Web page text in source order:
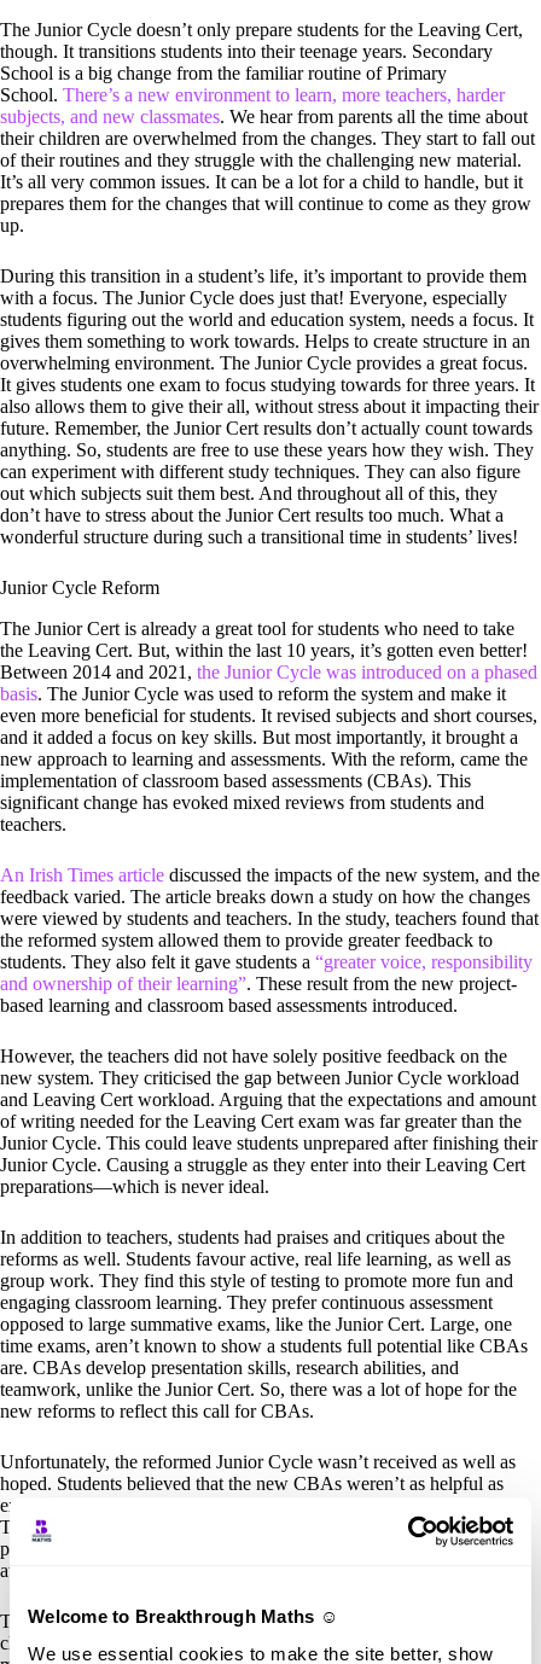
Welcome to Breakthrough Maths ☺️
We use essential cookies to make the site better, show
The Junior Cycle doesn’t only prepare students for the Leaving Cert,
though. It transitions students into their teenage years. Secondary
School is a big change from the familiar routine of Primary
School. There’s a new environment to learn, more teachers, harder
subjects, and new classmates. We hear from parents all the time about
their children are overwhelmed from the changes. They start to fall out
of their routines and they struggle with the challenging new material.
It’s all very common issues. It can be a lot for a child to handle, but it
prepares them for the changes that will continue to come as they grow
up.
During this transition in a student’s life, it’s important to provide them
with a focus. The Junior Cycle does just that! Everyone, especially
students figuring out the world and education system, needs a focus. It
gives them something to work towards. Helps to create structure in an
overwhelming environment. The Junior Cycle provides a great focus.
It gives students one exam to focus studying towards for three years. It
also allows them to give their all, without stress about it impacting their
future. Remember, the Junior Cert results don’t actually count towards
anything. So, students are free to use these years how they wish. They
can experiment with different study techniques. They can also figure
out which subjects suit them best. And throughout all of this, they
don’t have to stress about the Junior Cert results too much. What a
wonderful structure during such a transitional time in students’ lives!
Junior Cycle Reform
The Junior Cert is already a great tool for students who need to take
the Leaving Cert. But, within the last 10 years, it’s gotten even better!
Between 2014 and 2021, the Junior Cycle was introduced on a phased
basis. The Junior Cycle was used to reform the system and make it
even more beneficial for students. It revised subjects and short courses,
and it added a focus on key skills. But most importantly, it brought a
new approach to learning and assessments. With the reform, came the
implementation of classroom based assessments (CBAs). This
significant change has evoked mixed reviews from students and
teachers.
An Irish Times article discussed the impacts of the new system, and the
feedback varied. The article breaks down a study on how the changes
were viewed by students and teachers. In the study, teachers found that
the reformed system allowed them to provide greater feedback to
students. They also felt it gave students a “greater voice, responsibility
and ownership of their learning”. These result from the new project-
based learning and classroom based assessments introduced.
However, the teachers did not have solely positive feedback on the
new system. They criticised the gap between Junior Cycle workload
and Leaving Cert workload. Arguing that the expectations and amount
of writing needed for the Leaving Cert exam was far greater than the
Junior Cycle. This could leave students unprepared after finishing their
Junior Cycle. Causing a struggle as they enter into their Leaving Cert
preparations—which is never ideal.
In addition to teachers, students had praises and critiques about the
reforms as well. Students favour active, real life learning, as well as
group work. They find this style of testing to promote more fun and
engaging classroom learning. They prefer continuous assessment
opposed to large summative exams, like the Junior Cert. Large, one
time exams, aren’t known to show a students full potential like CBAs
are. CBAs develop presentation skills, research abilities, and
teamwork, unlike the Junior Cert. So, there was a lot of hope for the
new reforms to reflect this call for CBAs.
Unfortunately, the reformed Junior Cycle wasn’t received as well as
hoped. Students believed that the new CBAs weren’t as helpful as
expected to be. They were seen as largely disconnected from exams.
They also felt like extra work added onto the already established
pressure of studying for the Junior Cert. As well, the lack of credit
awarded for completion of CBAs caused frustration in students.
The reformed Junior Cycledidintroduce positive change to the
classroom. But, there are definitely still areas that can be refined even